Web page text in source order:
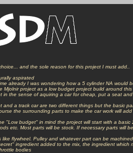
and the sole reason for this project I must add..
aspirated
already I was wondering how a 5 cylinder NA would
Mjolnir project as a low budget project build around
in the sense of aquiring a car for cheap, put a seat
and a track car are two different things but the basic
the surrounding parts to make the car work will
"Low budget" in mind the project will start with a
etc. Most parts will be stock. If necessary parts will
like flywheel. Pulley and whatever part can be
ingredient added to the mix, the ingredient which
bodies